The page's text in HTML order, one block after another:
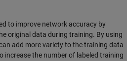
to improve network accuracy by
original data during training. By using
add more variety to the training data
increase the number of labeled training